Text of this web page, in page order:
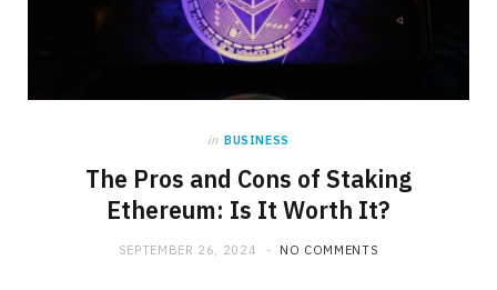
in BUSINESS
The Pros and Cons of Staking
Ethereum: Is It Worth It?
SEPTEMBER 26, 2024 NO COMMENTS